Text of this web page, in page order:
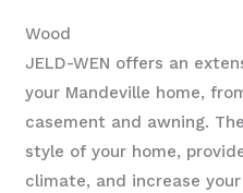
Wood
JELD-WEN offers an
your Mandeville home,
casement and awning.
style of your home,
climate, and increase